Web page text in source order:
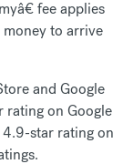
fee applies
to arrive
and Google
on Google
star rating on